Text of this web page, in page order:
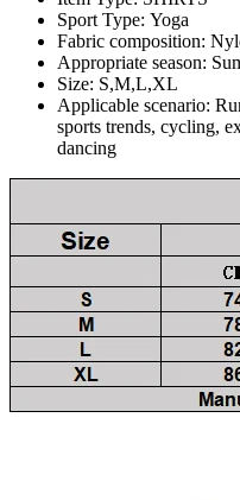
Sport Type: Yoga
Fabric composition:
Appropriate season:
Size: S,M,L,XL
Applicable scenario:
sports trends, cycling,
dancing